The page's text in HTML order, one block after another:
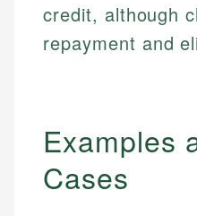
credit, although
repayment and
Examples
Cases